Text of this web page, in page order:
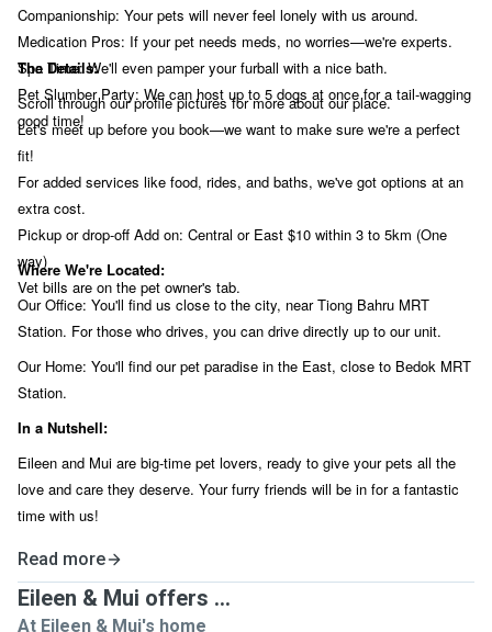
Companionship: Your pets will never feel lonely with us around.
Medication Pros: If your pet needs meds, no worries—we're experts.
Spa Time: We'll even pamper your furball with a nice bath.
Pet Slumber Party: We can host up to 5 dogs at once for a tail-wagging
good time!
The Details:
Scroll through our profile pictures for more about our place.
Let's meet up before you book—we want to make sure we're a perfect
fit!
For added services like food, rides, and baths, we've got options at an
extra cost.
Pickup or drop-off Add on: Central or East $10 within 3 to 5km (One
way)
Vet bills are on the pet owner's tab.
Where We're Located:
Our Office: You'll find us close to the city, near Tiong Bahru MRT
Station. For those who drives, you can drive directly up to our unit.
Our Home: You'll find our pet paradise in the East, close to Bedok MRT
Station.
In a Nutshell:
Eileen and Mui are big-time pet lovers, ready to give your pets all the
love and care they deserve. Your furry friends will be in for a fantastic
time with us!
Read more
Eileen & Mui offers ...
At Eileen & Mui's home